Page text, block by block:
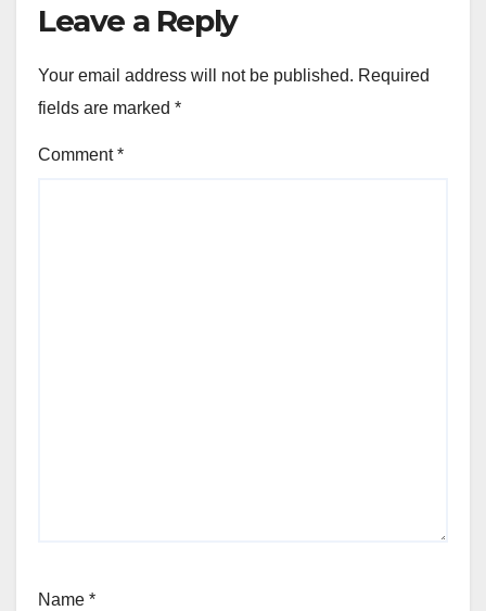
Leave a Reply
Your email address will not be published. Required
fields are marked *
Comment*
Name *